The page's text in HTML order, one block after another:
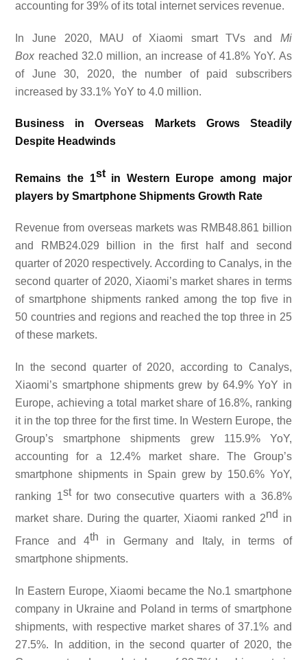
accounting for39% of its total internet services revenue.
In June 2020, MAU of Xiaomi smart TVs and Mi
Box reached 32.0 million, an increase of 41.8% YoY. As
of June 30, 2020, the number of paid subscribers
increased by 33.1% YoY to 4.0 million.
Business in Overseas Markets Grows Steadily
Despite Headwinds
Remains the 1stin Western Europe among major
players by Smartphone Shipments Growth Rate
Revenue from overseas markets was RMB48.861 billion
and RMB24.029 billion in the first half and second
quarter of 2020 respectively. According to Canalys, in the
second quarter of 2020, Xiaomi’s market shares in terms
of smartphone shipments ranked among the top five in
50 countries and regions and reached the top three in 25
of these markets.
In the second quarter of 2020, according to Canalys,
Xiaomi’s smartphone shipments grew by 64.9% YoY in
Europe, achieving a total market share of 16.8%, ranking
it in the top three for the first time. In Western Europe, the
Group’s smartphone shipments grew 115.9% YoY,
accounting for a 12.4% market share. The Group’s
smartphone shipments in Spain grew by 150.6% YoY,
ranking 1stfor two consecutive quarters with a 36.8%
market share. During the quarter, Xiaomi ranked 2nd in
France and 4th in Germany and Italy, in terms of
smartphone shipments.
In Eastern Europe, Xiaomi became the No.1 smartphone
company in Ukraine and Poland in terms of smartphone
shipments, with respective market shares of 37.1% and
27.5%. In addition, in the second quarter of 2020, the